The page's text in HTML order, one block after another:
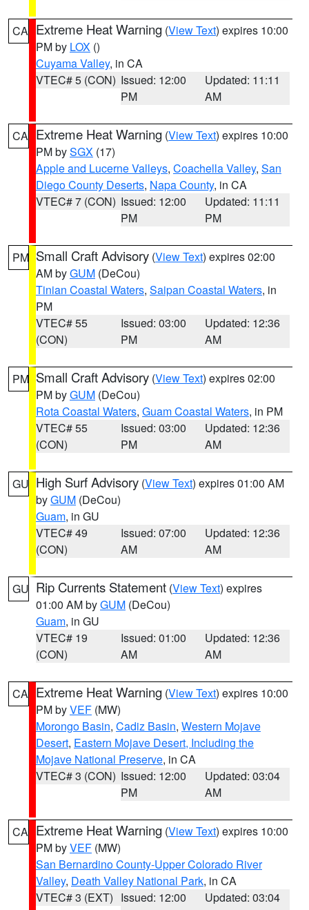
CA Extreme Heat Warning (View Text) expires 10:00
PM by LOX ()
Cuyama Valley, in CA
VTEC# 5 (CON) Issued: 12:00
PM
Updated: 11:11
AM
CA Extreme Heat Warning (View Text) expires 10:00
PM bySGX (17)
Apple and Lucerne Valleys, Coachella Valley, San
Diego County Deserts, Napa County, in CA
VTEC# 7 (CON) Issued: 12:00
PM
Updated: 11:11
PM
PM Small Craft Advisory (View Text) expires 02:00
AM byGUM (DeCou)
Tinian Coastal Waters, Saipan Coastal Waters, in
PM
VTEC# 55
(CON)
Issued: 03:00
PM
Updated: 12:36
AM
PM Small Craft Advisory (View Text) expires 02:00
PM byGUM (DeCou)
Rota Coastal Waters, Guam Coastal Waters, in PM
VTEC# 55
(CON)
Issued: 03:00
PM
Updated: 12:36
AM
GU High Surf Advisory (View Text) expires 01:00 AM
byGUM (DeCou)
Guam, in GU
VTEC# 49
(CON)
Issued: 07:00
AM
Updated: 12:36
AM
GU Rip Currents Statement (View Text) expires
01:00 AM byGUM (DeCou)
Guam, in GU
VTEC# 19
(CON)
Issued: 01:00
AM
Updated: 12:36
AM
CA Extreme Heat Warning (View Text) expires 10:00
PM byVEF (MW)
Morongo Basin, Cadiz Basin, Western Mojave
Desert, Eastern Mojave Desert, Including the
Mojave National Preserve, in CA
VTEC# 3 (CON) Issued: 12:00
PM
Updated: 03:04
AM
CA Extreme Heat Warning (View Text) expires 10:00
PM byVEF (MW)
San Bernardino County-Upper Colorado River
Valley, Death Valley National Park, in CA
VTEC# 3 (EXT) Issued: 12:00
Updated: 03:04